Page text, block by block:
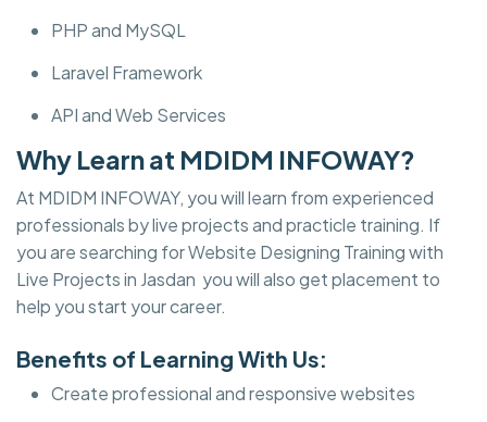
PHP and MySQL
Laravel Framework
API and Web Services
Why Learn at MDIDM INFOWAY?
At MDIDM INFOWAY, you will learn from experienced
professionals by live projects and practicle training. If
you are searching for Website Designing Training with
Live Projects in Jasdan you will also get placement to
help you start your career.
Benefits of Learning With Us:
Create professional and responsive websites